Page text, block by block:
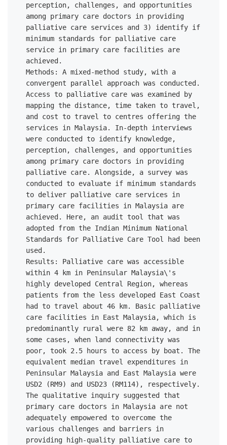
perception, challenges, and opportunities
among primary care doctors in providing
palliative care services and 3) identify if
minimum standards for palliative care
service in primary care facilities are
achieved.
Methods: A mixed-method study, with a
convergent parallel approach was conducted.
Access to palliative care was examined by
mapping the distance, time taken to travel,
and cost to travel to centres offering the
services in Malaysia. In-depth interviews
were conducted to identify knowledge,
perception, challenges, and opportunities
among primary care doctors in providing
palliative care. Alongside, a survey was
conducted to evaluate if minimum standards
to deliver palliative care services in
primary care facilities in Malaysia are
achieved. Here, an audit tool that was
adopted from the Indian Minimum National
Standards for Palliative Care Tool had been
used.
Results: Palliative care was accessible
within 4 km in Peninsular Malaysia\'s
highly developed Central Region, whereas
patients from the less developed East Coast
had to travel about 46 km. Basic palliative
care facilities in East Malaysia, which is
predominantly rural were 82 km away, and in
some cases, when land connectivity was
poor, took 2.5 hours to access by boat. The
equivalent median travel expenditures in
Peninsular Malaysia and East Malaysia were
USD2 (RM9) and USD23 (RM114), respectively.
The qualitative inquiry suggested that
primary care doctors in Malaysia are not
adequately empowered to overcome the
various challenges and barriers in
providing high-quality palliative care to